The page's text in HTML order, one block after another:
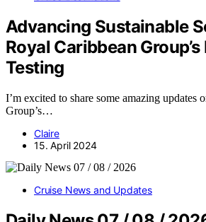
Advancing Sustainable
Royal Caribbean
Testing
I’m excited to share some amazing updates
Group’s…
Claire
15. April 2024
Cruise News and Updates